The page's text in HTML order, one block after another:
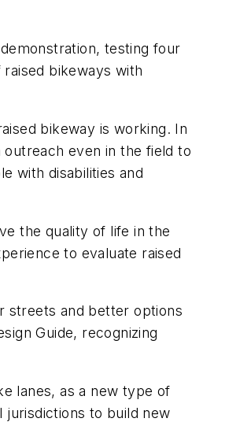
testing four
bikeways with
bikeway is working. In
even in the field to
with disabilities and
the quality of life in the
to evaluate raised
streets and better options
Guide, recognizing
lanes, as a new type of
jurisdictions to build new